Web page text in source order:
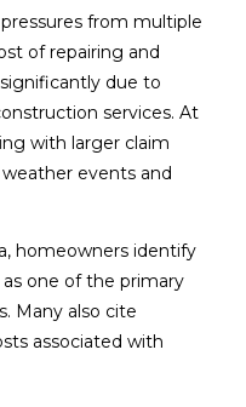
from multiple
of repairing and
due to
services. At
with larger claim
events and
homeowners identify
one of the primary
Many also cite
associated with